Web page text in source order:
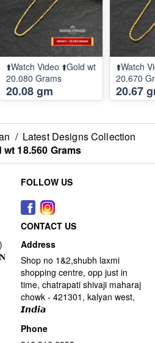
⬆️Watch Video ⬆️Gold wt
20.080 Grams
20.08 gm
⬆️Watch
20.670
20.67
/ Latest Designs Collection
18.560 Grams
FOLLOW US
CONTACT US
Address
Shop no 1&2,shubh laxmi
shopping centre, opp just in
time, chatrapati shivaji maharaj
chowk - 421301, kalyan west,
𝙄𝙣𝙙𝙞𝙖
Phone